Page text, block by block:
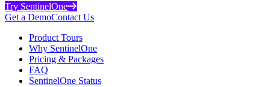
Try SentinelOne
Get a DemoContact Us
Product Tours
Why SentinelOne
Pricing & Packages
FAQ
SentinelOne Status